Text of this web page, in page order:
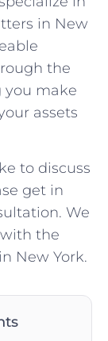
in New
the
you make
assets
to discuss
get in
We
the
New York.